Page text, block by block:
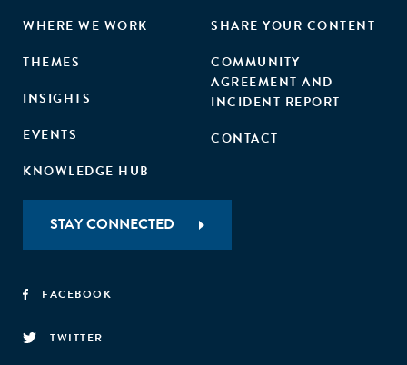
WHERE WE WORK
THEMES
INSIGHTS
EVENTS
KNOWLEDGE HUB
SHARE YOUR CONTENT
COMMUNITY
AGREEMENT AND
INCIDENT REPORT
CONTACT
STAY CONNECTED
FACEBOOK
TWITTER